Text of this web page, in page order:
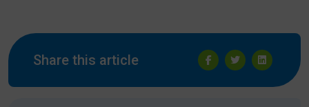
Share this article